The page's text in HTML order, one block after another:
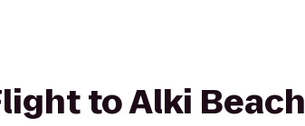
to Alki Beach